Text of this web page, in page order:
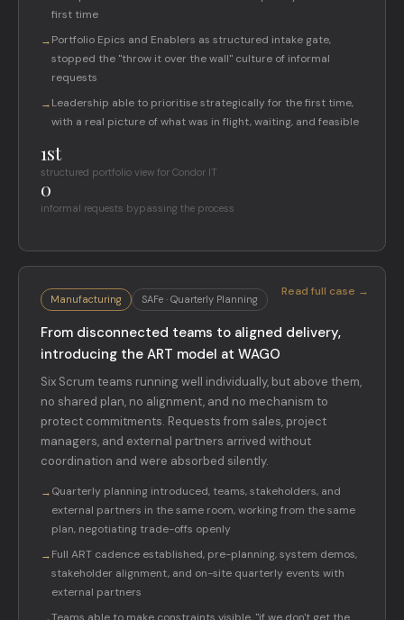
first time
→Portfolio Epics and Enablers as structured intake gate,
stopped the "throw it over the wall" culture of informal
requests
→Leadership able to prioritise strategically for the first time,
with a real picture of what was in flight, waiting, and feasible
1st
structured portfolio view for Condor IT
0
informal requests bypassing the process
Read full case →
Manufacturing SAFe · Quarterly Planning
From disconnected teams to aligned delivery,
introducing the ART model at WAGO
Six Scrum teams running well individually, but above them,
no shared plan, no alignment, and no mechanism to
protect commitments. Requests from sales, project
managers, and external partners arrived without
coordination and were absorbed silently.
→Quarterly planning introduced, teams, stakeholders, and
external partners in the same room, working from the same
plan, negotiating trade-offs openly
→Full ART cadence established, pre-planning, system demos,
stakeholder alignment, and on-site quarterly events with
external partners